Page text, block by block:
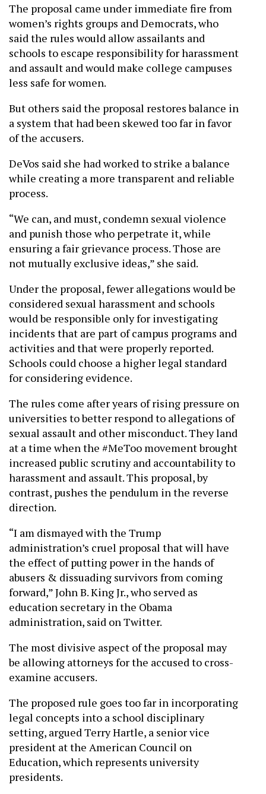
The proposal came under immediate fire from
women’s rights groups and Democrats, who
said the rules would allow assailants and
schools to escape responsibility for harassment
and assault and would make college campuses
less safe for women.
But others said the proposal restores balance in
a system that had been skewed too far in favor
of the accusers.
DeVos said she had worked to strike a balance
while creating a more transparent and reliable
process.
“We can, and must, condemn sexual violence
and punish those who perpetrate it, while
ensuring a fair grievance process. Those are
not mutually exclusive ideas,” she said.
Under the proposal, fewer allegations would be
considered sexual harassment and schools
would be responsible only for investigating
incidents that are part of campus programs and
activities and that were properly reported.
Schools could choose a higher legal standard
for considering evidence.
The rules come after years of rising pressure on
universities to better respond to allegations of
sexual assault and other misconduct. They land
at a time when the #MeToo movement brought
increased public scrutiny and accountability to
harassment and assault. This proposal, by
contrast, pushes the pendulum in the reverse
direction.
“I am dismayed with the Trump
administration’s cruel proposal that will have
the effect of putting power in the hands of
abusers & dissuading survivors from coming
forward,” John B. King Jr., who served as
education secretary in the Obama
administration, said on Twitter.
The most divisive aspect of the proposal may
be allowing attorneys for the accused to cross-
examine accusers.
The proposed rule goes too far in incorporating
legal concepts into a school disciplinary
setting, argued Terry Hartle, a senior vice
president at the American Council on
Education, which represents university
presidents.